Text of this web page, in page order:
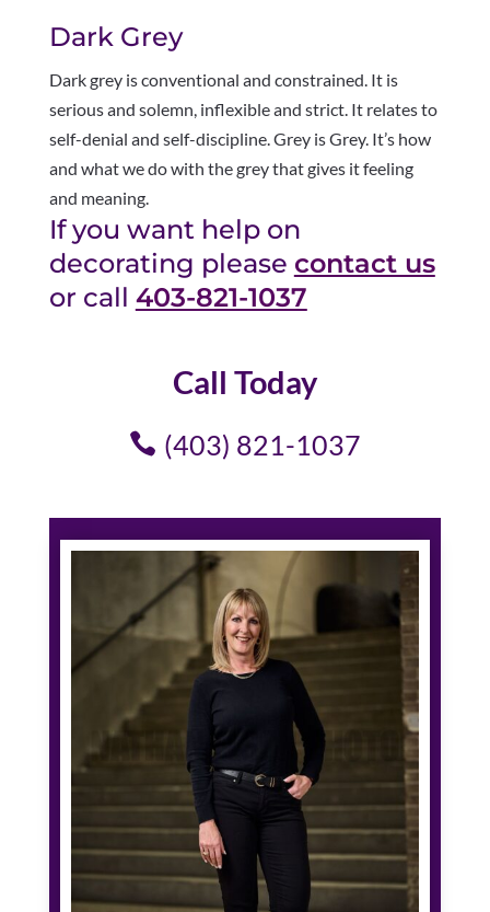
Dark Grey
Dark grey is conventional and constrained. It is
serious and solemn, inflexible and strict. It relates to
self-denial and self-discipline. Grey is Grey. It’s how
and what we do with the grey that gives it feeling
and meaning.
If you want help on
decorating please contact us
or call 403-821-1037
Call Today
(403) 821-1037